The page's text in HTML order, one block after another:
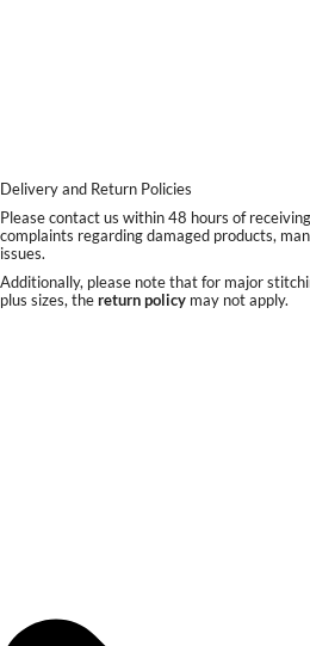
Delivery and Return Policies
Please contact us within 48 hours of
complaints regarding damaged products,
issues.
Additionally, please note that for major
plus sizes, thereturn policy may not apply.